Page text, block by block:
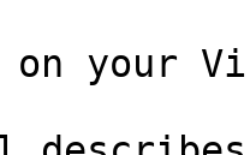
on your